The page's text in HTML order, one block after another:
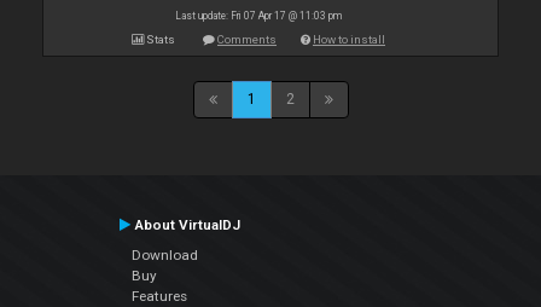
Last update: Fri 07 Apr 17 @ 11:03 pm
Stats Comments How to install
1 2
About VirtualDJ
Download
Buy
Features